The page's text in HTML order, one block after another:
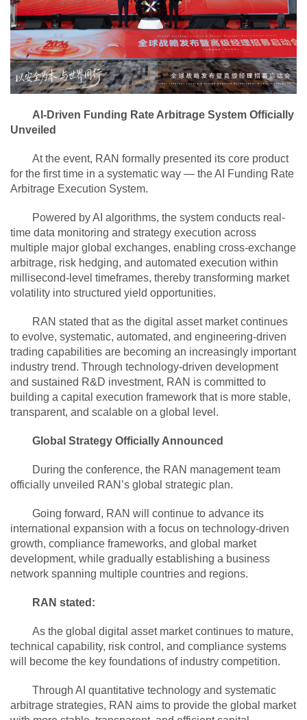
AI-Driven Funding Rate Arbitrage System Officially
Unveiled
At the event, RAN formally presented its core product
for the first time in a systematic way — the AI Funding Rate
Arbitrage Execution System.
Powered by AI algorithms, the system conducts real-
time data monitoring and strategy execution across
multiple major global exchanges, enabling cross-exchange
arbitrage, risk hedging, and automated execution within
millisecond-level timeframes, thereby transforming market
volatility into structured yield opportunities.
RAN stated that as the digital asset market continues
to evolve, systematic, automated, and engineering-driven
trading capabilities are becoming an increasingly important
industry trend. Through technology-driven development
and sustained R&D investment, RAN is committed to
building a capital execution framework that is more stable,
transparent, and scalable on a global level.
Global Strategy Officially Announced
During the conference, the RAN management team
officially unveiled RAN’s global strategic plan.
Going forward, RAN will continue to advance its
international expansion with a focus on technology-driven
growth, compliance frameworks, and global market
development, while gradually establishing a business
network spanning multiple countries and regions.
RAN stated:
As the global digital asset market continues to mature,
technical capability, risk control, and compliance systems
will become the key foundations of industry competition.
Through AI quantitative technology and systematic
arbitrage strategies, RAN aims to provide the global market